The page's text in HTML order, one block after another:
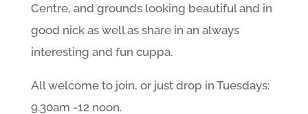
Centre, and grounds looking beautiful and in
good nick as well as share in an always
interesting and fun cuppa.
All welcome to join, or just drop in Tuesdays:
9.30am -12 noon.